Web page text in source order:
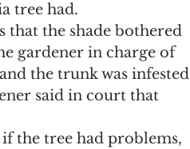
tree had.
that the shade bothered
gardener in charge of
the trunk was infested
said in court that
the tree had problems,